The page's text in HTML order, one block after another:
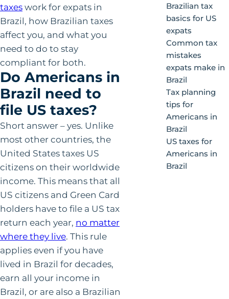
taxeswork for expats in
Brazil, how Brazilian taxes
affect you, and what you
need to do to stay
compliant for both.
Do Americans in
Brazil need to
file US taxes?
Short answer – yes. Unlike
most other countries, the
United States taxes US
citizens on their worldwide
income. This means that all
US citizens and Green Card
holders have to file a US tax
return each year, no matter
where they live. This rule
applies even if you have
lived in Brazil for decades,
earn all your income in
Brazil, or are also a Brazilian
Brazilian tax
basics for US
expats
Common tax
mistakes
expats make in
Brazil
Tax planning
tips for
Americans in
Brazil
US taxes for
Americans in
Brazil